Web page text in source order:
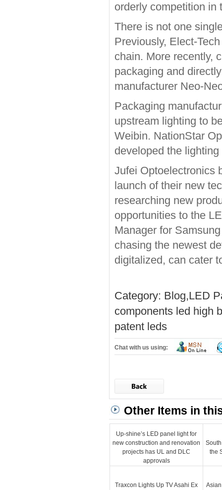
orderly competition
There is not one
Previously, Elect-
chain. More recently,
packaging and
manufacturer Neo-
Packaging
upstream lighting to
Weibin. NationStar
developed the
Jufei Optoelectronics
launch of their new
researching new
opportunities to the
Manager for
chasing the newest
digitalized, can cater
Category: Blog,LED
components led high
patent leds
Chat with us using:
Other Items in
Up-shine’s LED panel light for
new construction and renovation
projects has UL and DLC
approvals
the
Traxcon Lights Up TV Asahi Ex